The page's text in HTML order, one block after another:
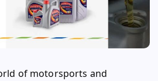
of motorsports and